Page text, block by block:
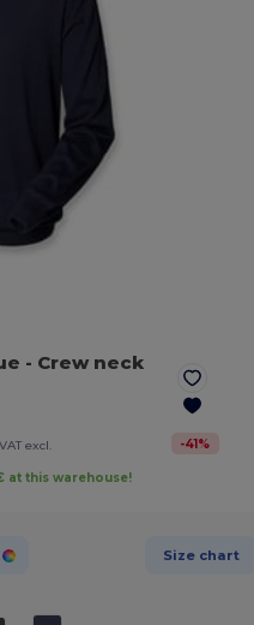
- Crew neck
VAT excl. -41%
at this warehouse!
Size chart